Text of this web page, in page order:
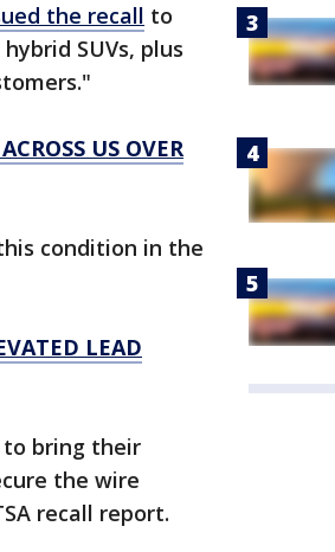
the recall to
SUVs, plus
US OVER
condition in the
LEAD
to bring their
the wire
recall report.